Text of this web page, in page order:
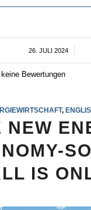
26. JULI 2024
Bewertungen
,
NEW
IS